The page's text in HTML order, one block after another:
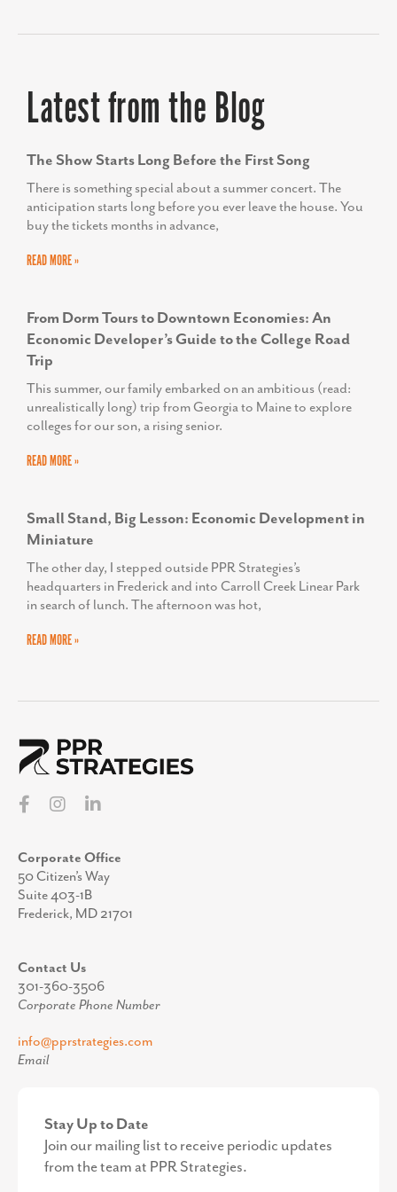
Senior Director, Marketing & Communications,
UVA Community Health
Latest from the Blog
The Show Starts Long Before the First Song
There is something special about a summer concert. The
anticipation starts long before you ever leave the house. You
buy the tickets months in advance,
READ MORE »
From Dorm Tours to Downtown Economies: An
Economic Developer’s Guide to the College Road
Trip
This summer, our family embarked on an ambitious (read:
unrealistically long) trip from Georgia to Maine to explore
colleges for our son, a rising senior.
READ MORE »
Small Stand, Big Lesson: Economic Development in
Miniature
The other day, I stepped outside PPR Strategies’s
headquarters in Frederick and into Carroll Creek Linear Park
in search of lunch. The afternoon was hot,
READ MORE »
Corporate Office
50 Citizen’s Way
Suite 403-1B
Frederick, MD 21701
Contact Us
301-360-3506
Corporate Phone Number
info@pprstrategies.com
Email
Stay Up to Date
Join our mailing list to receive periodic updates
from the team at PPR Strategies.